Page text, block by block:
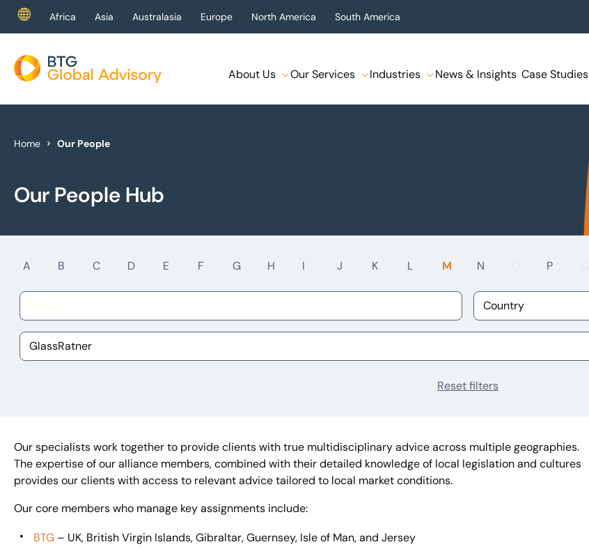
Africa Asia Australasia Europe North America South America
About Us Our Services Industries News & Insights Case Studies
About Us
Our Services
News & Insights
Home Our People
Our People Hub
A B C D E F G H I J K L M N P
Reset filters
Our specialists work together to provide clients with true multidisciplinary advice across multiple geographies.
The expertise of our alliance members, combined with their detailed knowledge of local legislation and cultures
provides our clients with access to relevant advice tailored to local market conditions.
Our core members who manage key assignments include:
BTG – UK, British Virgin Islands, Gibraltar, Guernsey, Isle of Man, and Jersey